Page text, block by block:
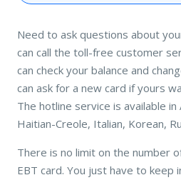
Need to ask questions about
can call the toll-free customer
can check your balance and
can ask for a new card if yours
The hotline service is available in
Haitian-Creole, Italian, Korean,
There is no limit on the number
EBT card. You just have to keep